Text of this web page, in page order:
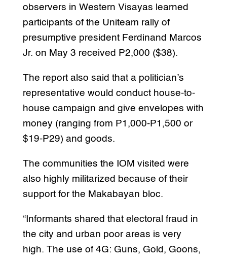
observers in Western Visayas learned
participants of the Uniteam rally of
presumptive president Ferdinand Marcos
Jr. on May 3 received P2,000 ($38).
The report also said that a politician’s
representative would conduct house-to-
house campaign and give envelopes with
money (ranging from P1,000-P1,500 or
$19-P29) and goods.
The communities the IOM visited were
also highly militarized because of their
support for the Makabayan bloc.
“Informants shared that electoral fraud in
the city and urban poor areas is very
high. The use of 4G: Guns, Gold, Goons,